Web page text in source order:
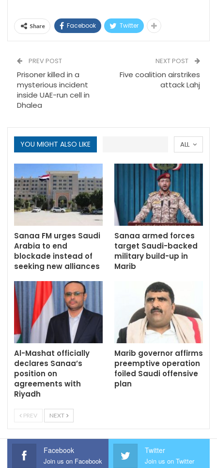
Share Facebook Twitter
PREV POST
Prisoner killed in a
mysterious incident
inside UAE-run cell in
Dhalea
NEXT POST
Five coalition airstrikes
attack Lahj
ALL
YOU MIGHT ALSO LIKE
Sanaa FM urges Saudi
Arabia to end
blockade instead of
seeking new alliances
Sanaa armed forces
target Saudi-backed
military build-up in
Marib
Al-Mashat officially
declares Sanaa’s
position on
agreements with
Riyadh
Marib governor affirms
preemptive operation
foiled Saudi offensive
plan
PREV NEXT
Facebook
Join us on Facebook
Twitter
Join us on Twitter